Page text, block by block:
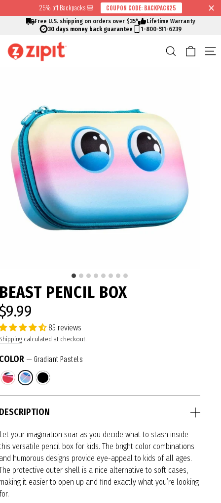
Skip to content
Skip to menu
Skip to footer
Open Accessibility Widget
Read
Privacy
Policy
to
25% off Backpacks 🎒 COUPON CODE: BACKPACK25
Free U.S. shipping on orders over $35*
Lifetime Warranty
30 days money back guarantee
1-800-511-6239
Search Cart
PENCIL BOX
85 reviews
calculated at checkout.
— Gradiant Pastels
your imagination soar as you decide what to stash inside
versatile pencil box for kids. The bright color combinations
humorous designs provide eye-appeal to kids of all ages.
protective outer shell is a nice alternative to soft cases,
it easier to open up and find exactly what you’re looking